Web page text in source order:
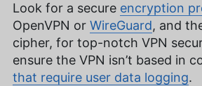
Look for a secure encryption
OpenVPN or WireGuard, and
cipher, for top-notch VPN
ensure the VPN isn’t based in
that require user data logging.